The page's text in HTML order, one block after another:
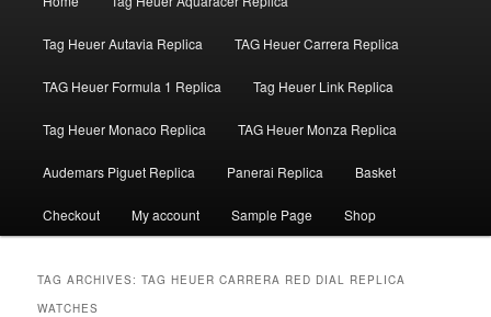
Tag Heuer Autavia Replica TAG Heuer Carrera Replica
TAG Heuer Formula 1 Replica Tag Heuer Link Replica
Tag Heuer Monaco Replica TAG Heuer Monza Replica
Audemars Piguet Replica Panerai Replica Basket
Checkout My account Sample Page Shop
TAG ARCHIVES:TAG HEUER CARRERA RED DIAL REPLICA
WATCHES